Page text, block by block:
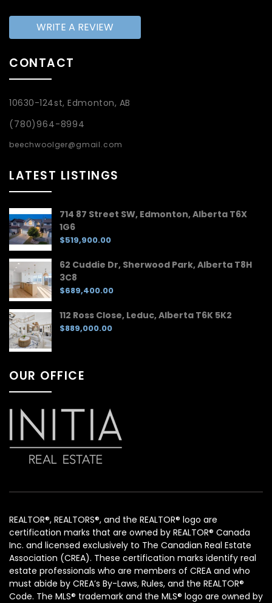
WRITE A REVIEW
CONTACT
10630-124st, Edmonton, AB
(780)964-8994
beechwoolger@gmail.com
LATEST LISTINGS
714 87 Street SW, Edmonton, Alberta T6X
1G6
$519,900.00
62 Cuddie Dr, Sherwood Park, Alberta T8H
3C8
$689,400.00
112 Ross Close, Leduc, Alberta T6K 5K2
$889,000.00
OUR OFFICE
REALTOR®, REALTORS®, and the REALTOR® logo are
certification marks that are owned by REALTOR® Canada
Inc. and licensed exclusively to The Canadian Real Estate
Association (CREA). These certification marks identify real
estate professionals who are members of CREA and who
must abide by CREA’s By-Laws, Rules, and the REALTOR®
Code. The MLS® trademark and the MLS® logo are owned by